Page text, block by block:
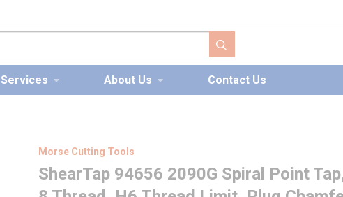
submit search
Services About Us Contact Us
Morse Cutting Tools
ShearTap 94656 2090G Spiral Point